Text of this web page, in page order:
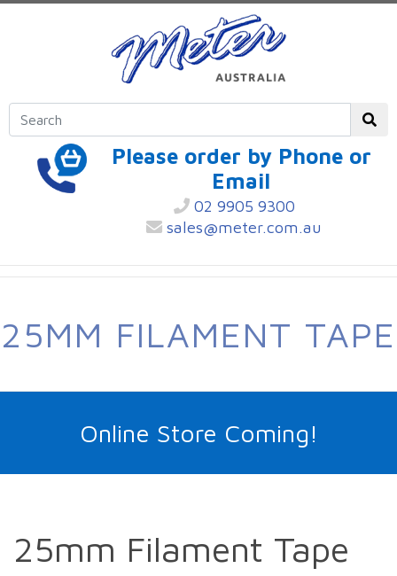
Please order by Phone or
Email
02 9905 9300
sales@meter.com.au
25MM FILAMENT TAPE
Online Store Coming!
25mm Filament Tape